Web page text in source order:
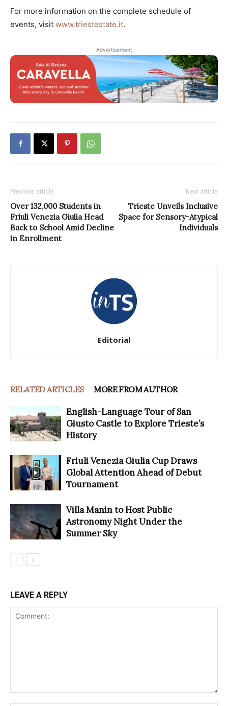
For more information on the complete schedule of
events, visit www.triestestate.it.
Advertisement
Previous article
Over 132,000 Students in
Friuli Venezia Giulia Head
Back to School Amid Decline
in Enrollment
Next article
Trieste Unveils Inclusive
Space for Sensory-Atypical
Individuals
Editorial
RELATED ARTICLES MORE FROM AUTHOR
English-Language Tour of San
Giusto Castle to Explore Trieste’s
History
Friuli Venezia Giulia Cup Draws
Global Attention Ahead of Debut
Tournament
Villa Manin to Host Public
Astronomy Night Under the
Summer Sky
LEAVE A REPLY